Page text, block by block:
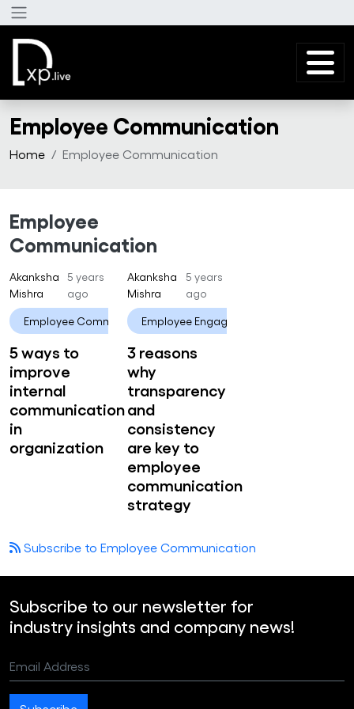
Skip to main content
Employee Communication
Home Employee Communication
Employee
Communication
Akanksha
Mishra
5 years
ago
Employee Communication Employee Engagement
5 ways to
improve
internal
communication
in
organization
Akanksha
Mishra
5 years
ago
Employee Engagement
3 reasons
why
transparency
and
consistency
are key to
employee
communication
strategy
Subscribe to Employee Communication
Subscribe to our newsletter for
industry insights and company news!
Email Address